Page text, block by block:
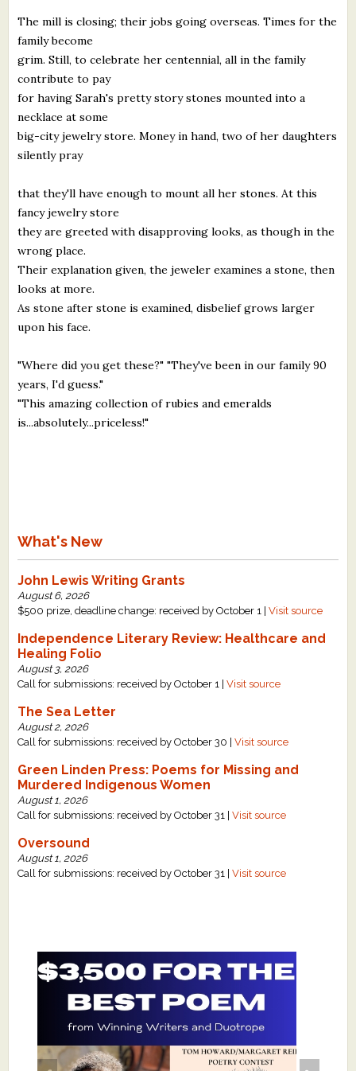
The mill is closing; their jobs going overseas. Times for the
family become
grim. Still, to celebrate her centennial, all in the family
contribute to pay
for having Sarah's pretty story stones mounted into a
necklace at some
big-city jewelry store. Money in hand, two of her daughters
silently pray
that they'll have enough to mount all her stones. At this
fancy jewelry store
they are greeted with disapproving looks, as though in the
wrong place.
Their explanation given, the jeweler examines a stone, then
looks at more.
As stone after stone is examined, disbelief grows larger
upon his face.
"Where did you get these?" "They've been in our family 90
years, I'd guess."
"This amazing collection of rubies and emeralds
is...absolutely...priceless!"
What's New
John Lewis Writing Grants
August 6, 2026
$500 prize, deadline change: received by October 1 |Visit source
Independence Literary Review: Healthcare and
Healing Folio
August 3, 2026
Call for submissions: received by October 1 |Visit source
The Sea Letter
August 2, 2026
Call for submissions: received by October 30 |Visit source
Green Linden Press: Poems for Missing and
Murdered Indigenous Women
August 1, 2026
Call for submissions: received by October 31 |Visit source
Oversound
August 1, 2026
Call for submissions: received by October 31 |Visit source